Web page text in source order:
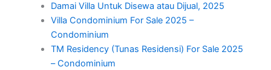
Damai Villa Untuk Disewa atau Dijual, 2025
Villa Condominium For Sale 2025 –
Condominium
TM Residency (Tunas Residensi) For Sale 2025
– Condominium